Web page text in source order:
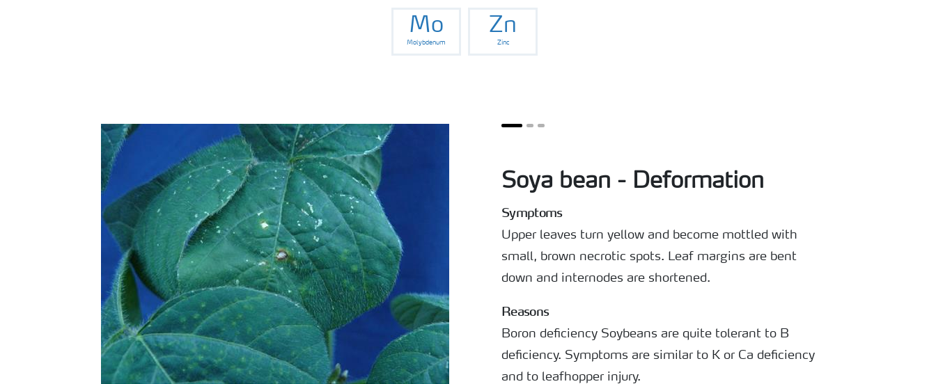
Mo
Molybdenum
Zn
Zinc
Soya bean - Deformation
Symptoms
Upper leaves turn yellow and become mottled with
small, brown necrotic spots. Leaf margins are bent
down and internodes are shortened.
Reasons
Boron deficiency Soybeans are quite tolerant to B
deficiency. Symptoms are similar to K or Ca deficiency
and to leafhopper injury.